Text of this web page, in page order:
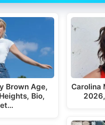
Brown Age,
Bio,
Carolina